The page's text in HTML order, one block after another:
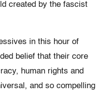
created by the fascist
in this hour of
belief that their core
human rights and
and so compelling